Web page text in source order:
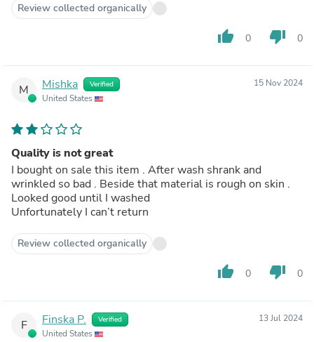
Review collected organically
thumb_up 0 thumb_down 0
M Mishka Verified
United States
15 Nov 2024
Quality is not great
I bought on sale this item . After wash shrank and
wrinkled so bad . Beside that material is rough on skin .
Looked good until I washed
Unfortunately I can’t return
Review collected organically
thumb_up 0 thumb_down 0
F Finska P. Verified
United States
13 Jul 2024